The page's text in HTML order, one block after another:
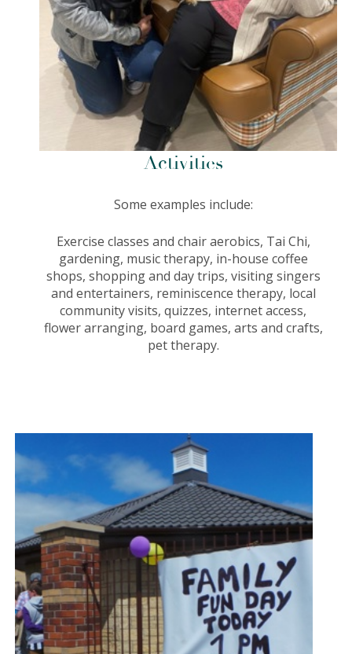
Activities
Some examples include:
Exercise classes and chair aerobics, Tai Chi,
gardening, music therapy, in-house coffee
shops, shopping and day trips, visiting singers
and entertainers, reminiscence therapy, local
community visits, quizzes, internet access,
flower arranging, board games, arts and crafts,
pet therapy.